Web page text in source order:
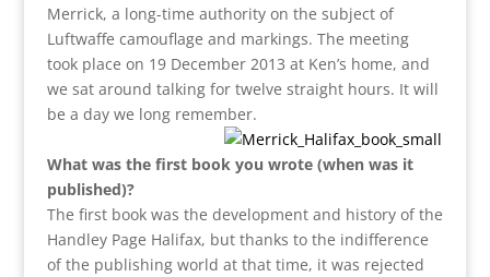
Merrick, a long-time authority on the subject of
Luftwaffe camouflage and markings. The meeting
took place on 19 December 2013 at Ken’s home, and
we sat around talking for twelve straight hours. It will
be a day we long remember.
What was the first book you wrote (when was it
published)?
The first book was the development and history of the
Handley Page Halifax, but thanks to the indifference
of the publishing world at that time, it was rejected